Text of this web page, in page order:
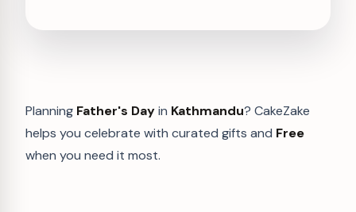
Planning Father's Dayin Kathmandu? CakeZake
helps you celebrate with curated gifts and Free
when you need it most.